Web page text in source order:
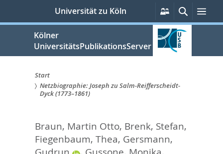
springen
Universität zu Köln
Persönliche
Services
Suche
Kölner
UniversitätsPublikationsServer
Sie
hier:
Start
Netzbiographie: Joseph zu Salm-Reifferscheidt-
Dyck (1773–1861)
Braun, Martin Otto, Brenk, Stefan,
Fiegenbaum, Thea, Gersmann,